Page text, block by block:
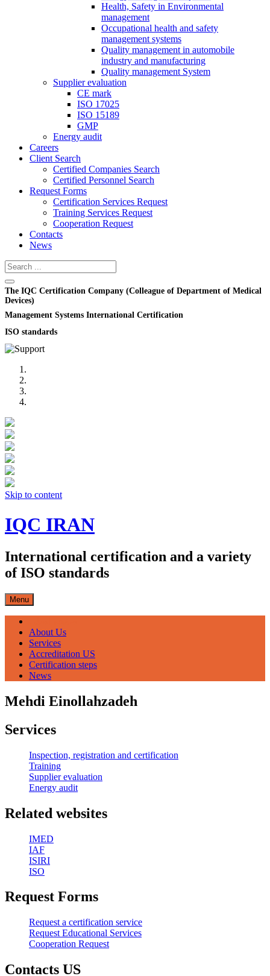
Health, Safety in Environmental
management
Occupational health and safety
management systems
Quality management in automobile
industry and manufacturing
Quality management System
Supplier evaluation
CE mark
ISO 17025
ISO 15189
GMP
Energy audit
Careers
Client Search
Certified Companies Search
Certified Personnel Search
Request Forms
Certification Services Request
Training Services Request
Cooperation Request
Contacts
News
The IQC Certification Company (Colleague of Department of Medical
Devices)
Management Systems International Certification
ISO standards
Skip to content
IQC IRAN
International certification and a variety
of ISO standards
Menu
About Us
Services
Accreditation US
Certification steps
News
Mehdi Einollahzadeh
Services
Inspection, registration and certification
Training
Supplier evaluation
Energy audit
Related websites
IMED
IAF
ISIRI
ISO
Request Forms
Request a certification service
Request Educational Services
Cooperation Request
Contacts US